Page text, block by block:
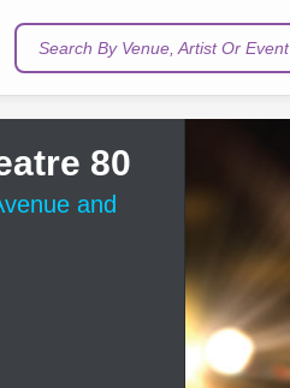
Search By Venue, Artist Or Event
80
and